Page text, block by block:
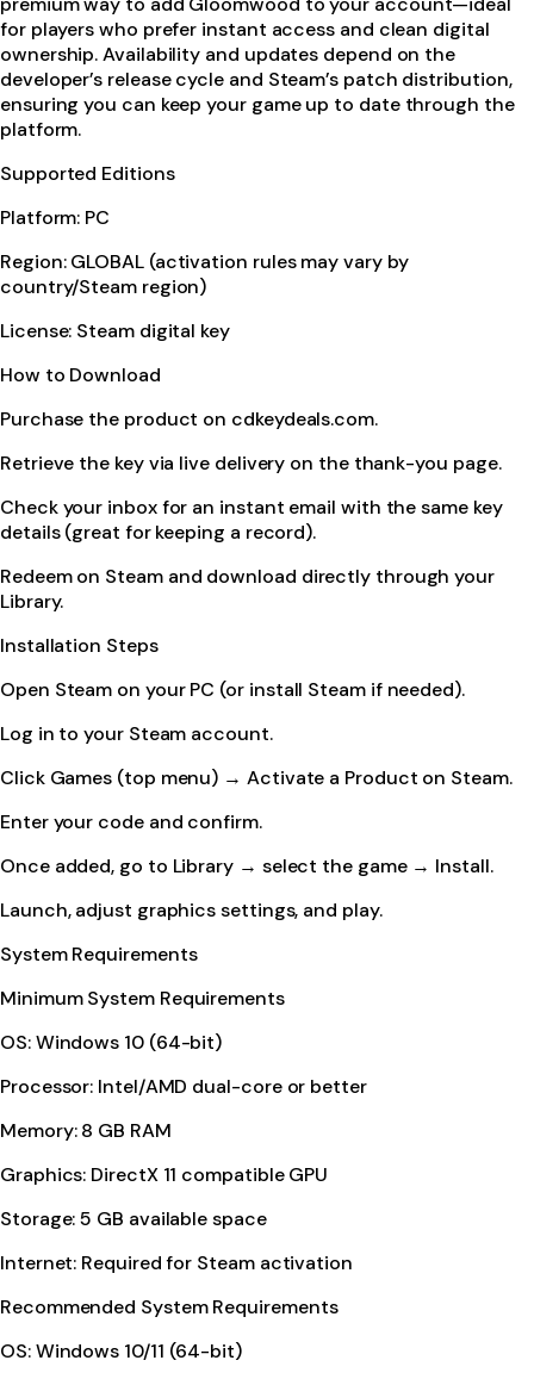
for players who prefer instant access and clean digital
ownership. Availability and updates depend on the
developer’s release cycle and Steam’s patch distribution,
ensuring you can keep your game up to date through the
platform.
Supported Editions
Platform: PC
Region: GLOBAL (activation rules may vary by
country/Steam region)
License: Steam digital key
How to Download
Purchase the product on cdkeydeals.com.
Retrieve the key via live delivery on the thank-you page.
Check your inbox for an instant email with the same key
details (great for keeping a record).
Redeem on Steam and download directly through your
Library.
Installation Steps
Open Steam on your PC (or install Steam if needed).
Log in to your Steam account.
Click Games (top menu) → Activate a Product on Steam.
Enter your code and confirm.
Once added, go to Library → select the game → Install.
Launch, adjust graphics settings, and play.
System Requirements
Minimum System Requirements
OS: Windows 10 (64-bit)
Processor: Intel/AMD dual-core or better
Memory: 8 GB RAM
Graphics: DirectX 11 compatible GPU
Storage: 5 GB available space
Internet: Required for Steam activation
Recommended System Requirements
OS: Windows 10/11 (64-bit)